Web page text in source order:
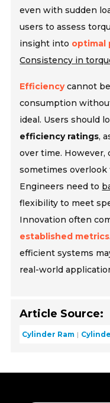
even with sudden
users to assess
insight into optimal
Consistency in
Efficiencycannot
consumption
ideal. Users should
efficiency ratings,
over time. However,
sometimes
Engineers need to
flexibility to meet
Innovation often
established metrics
efficient systems
real-world
Article Source:
Cylinder Ram